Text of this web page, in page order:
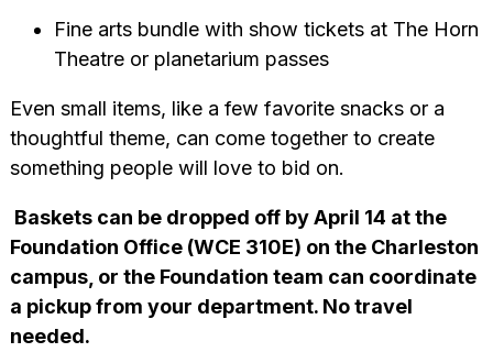
Fine arts bundle with show tickets at The Horn
Theatre or planetarium passes
Even small items, like a few favorite snacks or a
thoughtful theme, can come together to create
something people will love to bid on.
Baskets can be dropped off by April 14 at the
Foundation Office (WCE 310E) on the Charleston
campus, or the Foundation team can coordinate
a pickup from your department. No travel
needed.